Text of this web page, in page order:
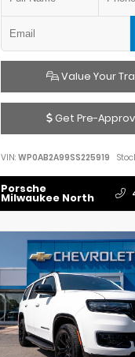
Value Your
Get Pre-
VIN: WP0AB2A99SS225919
Porsche
Milwaukee North